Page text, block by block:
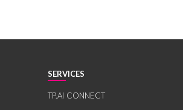
SERVICES
TP.AI CONNECT